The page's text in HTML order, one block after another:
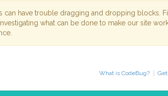
have trouble dragging and dropping blocks.
what can be done to make our site
What is CodeBug?